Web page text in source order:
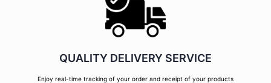
QUALITY DELIVERY SERVICE
Enjoy real-time tracking of your order and receipt of your products